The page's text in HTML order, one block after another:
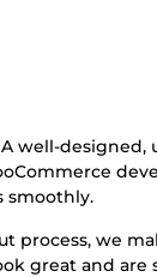
well-designed,
smoothly.
process, we
great and are